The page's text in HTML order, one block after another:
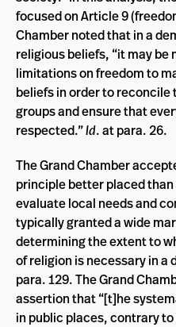
focused on Article 9
Chamber noted that in a
religious beliefs, “it may be
limitations on freedom to
beliefs in order to
groups and ensure that
respected.”Id. at para. 26.
The Grand Chamber
principle better placed
evaluate local needs and
typically granted a wide
determining the extent to
of religion is necessary in
para. 129. The Grand
assertion that “[t]he
in public places, contrary